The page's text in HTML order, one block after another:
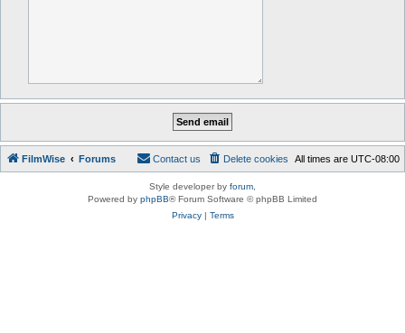
FilmWise Forums All times are UTC-08:00
Delete cookies
Contact us
Style developer by forum
Powered by phpBB® Forum Software © phpBB Limited
Privacy| Terms